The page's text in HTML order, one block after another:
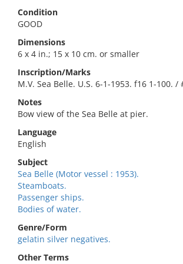
Condition
GOOD
Dimensions
6 x 4 in.; 15 x 10 cm. or smaller
Inscription/Marks
M.V. Sea Belle. U.S. 6-1-1953. f16 1-100. /
Notes
Bow view of the Sea Belle at pier.
Language
English
Subject
Sea Belle (Motor vessel : 1953).
Steamboats.
Passenger ships.
Bodies of water.
Genre/Form
gelatin silver negatives.
Other Terms